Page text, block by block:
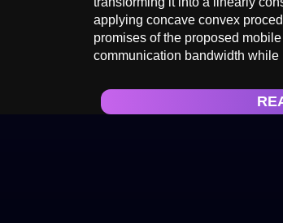
applying concave convex
promises of the proposed
communication bandwidth